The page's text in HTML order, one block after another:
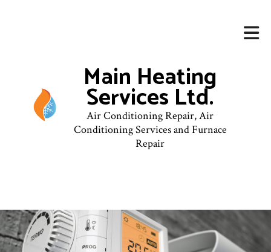
Main Heating
Services Ltd.
Air Conditioning Repair, Air
Conditioning Services and Furnace
Repair